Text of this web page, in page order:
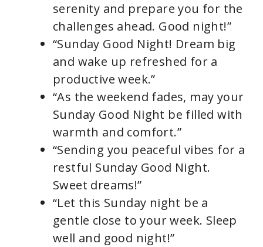
serenity and prepare you for the
challenges ahead. Good night!”
“Sunday Good Night! Dream big
and wake up refreshed for a
productive week.”
“As the weekend fades, may your
Sunday Good Night be filled with
warmth and comfort.”
“Sending you peaceful vibes for a
restful Sunday Good Night.
Sweet dreams!”
“Let this Sunday night be a
gentle close to your week. Sleep
well and good night!”